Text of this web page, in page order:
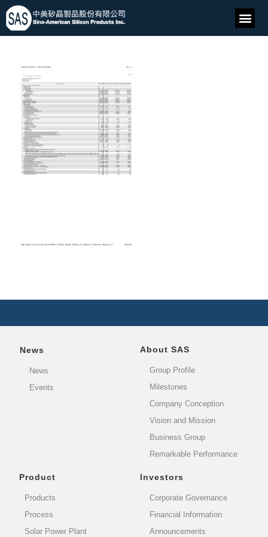
News
News
Events
About SAS
Group Profile
Milestones
Company Conception
Vision and Mission
Business Group
Remarkable Performance
Product
Products
Process
Solar Power Plant
Investors
Corporate Governance
Financial Information
Announcements